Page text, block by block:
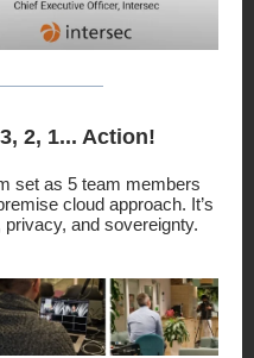
3, 2, 1... Action!
set as 5 team members
cloud approach. It’s
and sovereignty.